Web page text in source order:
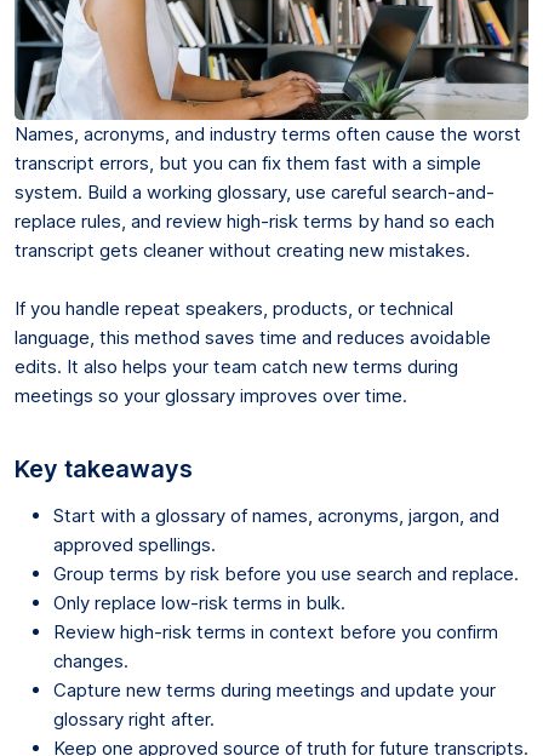
Names, acronyms, and industry terms often cause the worst
transcript errors, but you can fix them fast with a simple
system. Build a working glossary, use careful search-and-
replace rules, and review high-risk terms by hand so each
transcript gets cleaner without creating new mistakes.
If you handle repeat speakers, products, or technical
language, this method saves time and reduces avoidable
edits. It also helps your team catch new terms during
meetings so your glossary improves over time.
Key takeaways
Start with a glossary of names, acronyms, jargon, and
approved spellings.
Group terms by risk before you use search and replace.
Only replace low-risk terms in bulk.
Review high-risk terms in context before you confirm
changes.
Capture new terms during meetings and update your
glossary right after.
Keep one approved source of truth for future transcripts.